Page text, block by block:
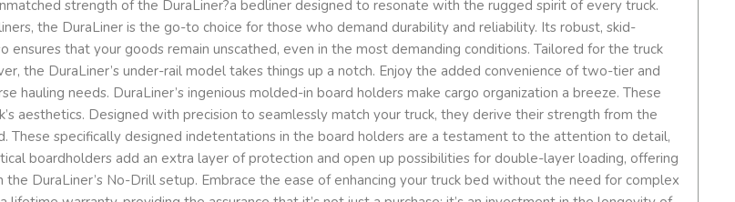
strength of the DuraLiner?a bedliner designed to resonate with the rugged spirit of every truck.
the DuraLiner is the go-to choice for those who demand durability and reliability. Its robust, skid-
that your goods remain unscathed, even in the most demanding conditions. Tailored for the truck
the DuraLiner’s under-rail model takes things up a notch. Enjoy the added convenience of two-tier and
needs. DuraLiner’s ingenious molded-in board holders make cargo organization a breeze. These
aesthetics. Designed with precision to seamlessly match your truck, they derive their strength from the
These specifically designed indetentations in the board holders are a testament to the attention to detail,
boardholders add an extra layer of protection and open up possibilities for double-layer loading, offering
DuraLiner’s No-Drill setup. Embrace the ease of enhancing your truck bed without the need for complex